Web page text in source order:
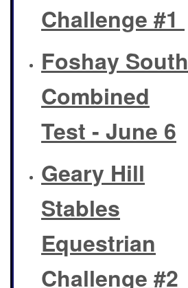
Challenge #1
Foshay South
Combined
Test - June 6
Geary Hill
Stables
Equestrian
Challenge #2